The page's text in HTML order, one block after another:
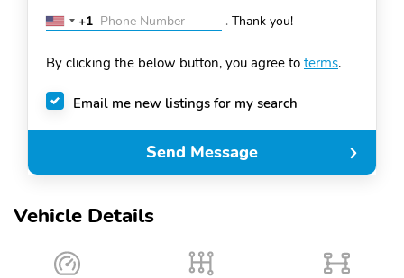
Vehicle Details
United
+1
+1 . Thank you!
By clicking the below button, you agree to terms.
Email me new listings for my search
Send Message